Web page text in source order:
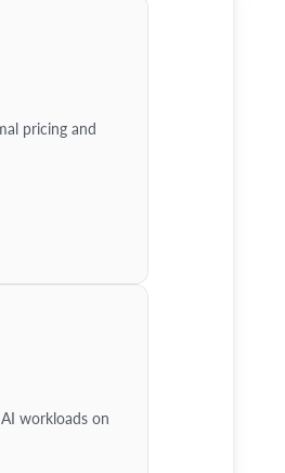
pricing and
workloads on